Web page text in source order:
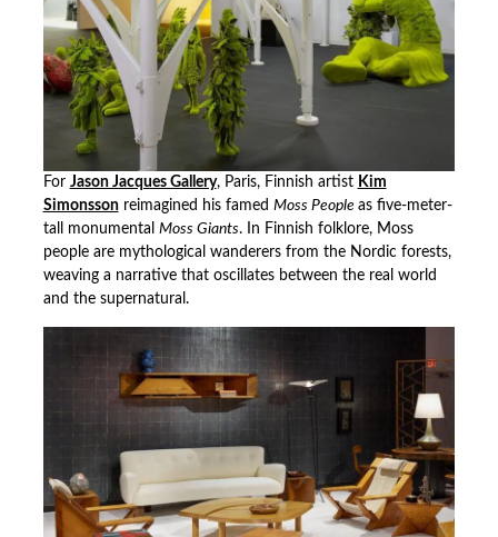
For Jason Jacques Gallery, Paris, Finnish artist Kim
Simonssonreimagined his famed Moss People as five-meter-
tall monumental Moss Giants. In Finnish folklore, Moss
people are mythological wanderers from the Nordic forests,
weaving a narrative that oscillates between the real world
and the supernatural.